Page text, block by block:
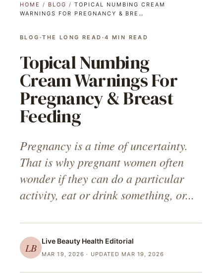
HOME / BLOG / TOPICAL NUMBING CREAM
WARNINGS FOR PREGNANCY & BRE…
BLOG ·THE LONG READ ·4 MIN READ
Topical Numbing
Cream Warnings For
Pregnancy & Breast
Feeding
Pregnancy is a time of uncertainty.
That is why pregnant women often
wonder if they can do a particular
activity, eat or drink something, or...
LB
Live Beauty Health Editorial
MAR 19, 2026 · UPDATED MAR 19, 2026